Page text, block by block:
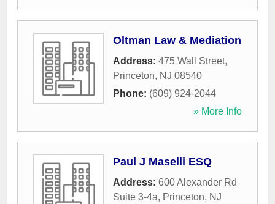
Oltman Law & Mediation
Address: 475 Wall Street,
Princeton, NJ 08540
Phone: (609) 924-2044
» More Info
Paul J Maselli ESQ
Address: 600 Alexander Rd
Suite 3-4a, Princeton, NJ